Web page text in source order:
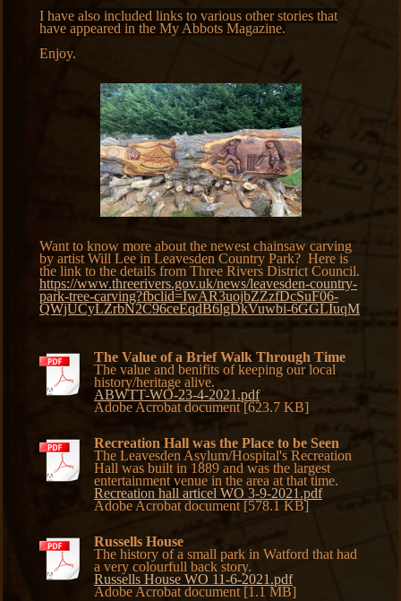
I have also included links to various other stories that
have appeared in the My Abbots Magazine.
Enjoy.
Want to know more about the newest chainsaw carving
by artist Will Lee in Leavesden Country Park? Here is
the link to the details from Three Rivers District Council.
https://www.threerivers.gov.uk/news/leavesden-country-
park-tree-carving?fbclid=IwAR3uojbZZzfDcSuF06-
QWjUCyLZrbN2C96ceEqdB6lgDkVuwbi-6GGLIuqM
The Value of a Brief Walk Through Time
The value and benifits of keeping our local
history/heritage alive.
ABWTT-WO-23-4-2021.pdf
Adobe Acrobat document [623.7 KB]
Recreation Hall was the Place to be Seen
The Leavesden Asylum/Hospital's Recreation
Hall was built in 1889 and was the largest
entertainment venue in the area at that time.
Recreation hall articel WO 3-9-2021.pdf
Adobe Acrobat document [578.1 KB]
Russells House
The history of a small park in Watford that had
a very colourfull back story.
Russells House WO 11-6-2021.pdf
Adobe Acrobat document [1.1 MB]